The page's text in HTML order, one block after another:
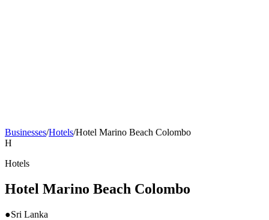
Businesses/Hotels/Hotel Marino Beach Colombo
H
Hotels
Hotel Marino Beach Colombo
●Sri Lanka